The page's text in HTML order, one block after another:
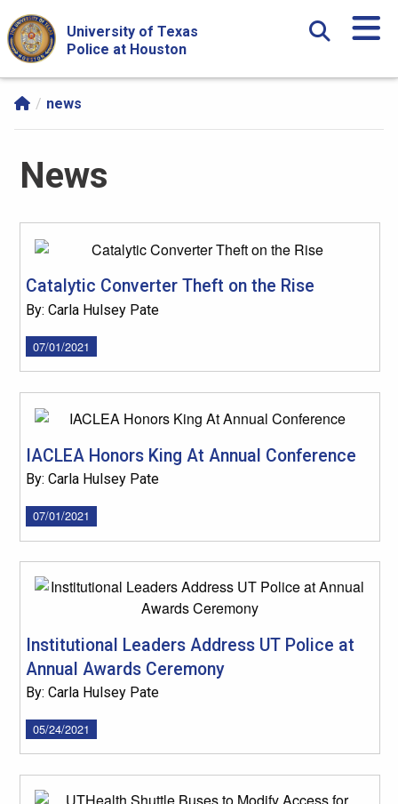
Skip Navigation and Go To Content
University of Texas
Police at Houston
news
News
Catalytic Converter Theft on the Rise
By: Carla Hulsey Pate
07/01/2021
IACLEA Honors King At Annual Conference
By: Carla Hulsey Pate
07/01/2021
Institutional Leaders Address UT Police at
Annual Awards Ceremony
By: Carla Hulsey Pate
05/24/2021